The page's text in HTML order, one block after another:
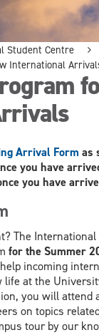
Student Centre
International
Arrival Form as
you have
you have
The International
for the Summer
incoming
life at the
you will attend
on topics
tour by our